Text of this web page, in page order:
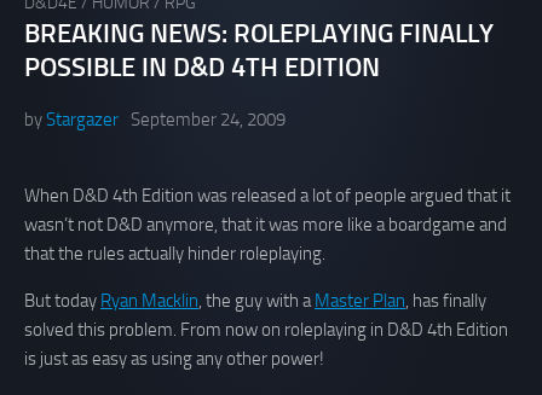
BREAKING NEWS: ROLEPLAYING FINALLY
POSSIBLE IN D&D 4TH EDITION
byStargazer September 24, 2009
When D&D 4th Edition was released a lot of people argued that it
wasn’t not D&D anymore, that it was more like a boardgame and
that the rules actually hinder roleplaying.
But today Ryan Macklin, the guy with a Master Plan, has finally
solved this problem. From now on roleplaying in D&D 4th Edition
is just as easy as using any other power!